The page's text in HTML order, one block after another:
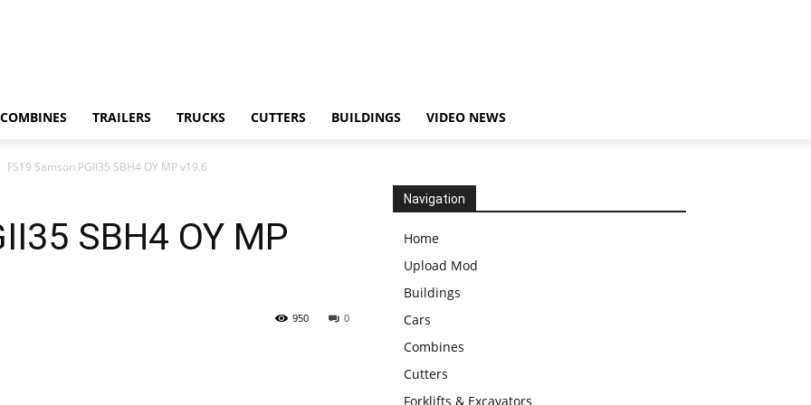
COMBINES TRAILERS TRUCKS CUTTERS BUILDINGS VIDEO NEWS
FS19 Samson PGII35 SBH4 OY MP v19.6
SBH4 OY MP
0
950
Navigation
Home
Upload Mod
Buildings
Cars
Combines
Cutters
Forklifts & Excavators